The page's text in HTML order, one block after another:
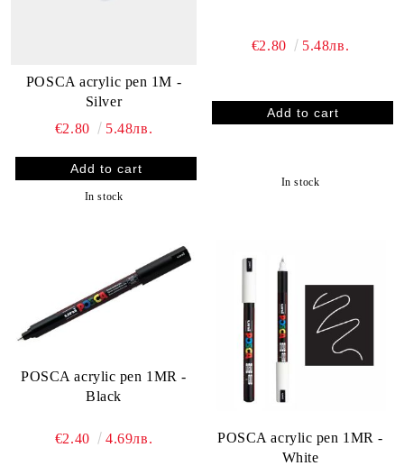
POSCA acrylic pen 1M -
Silver
€2.80
5.48лв.
In stock
€2.80 5.48лв.
In stock
POSCA acrylic pen 1MR -
Black
€2.40 4.69лв.
POSCA acrylic pen 1MR -
White